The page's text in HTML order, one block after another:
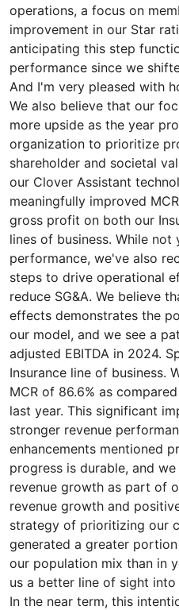
operations, a focus on
improvement in our Star
anticipating this step
performance since we
And I'm very pleased with
We also believe that our
more upside as the year
organization to prioritize
shareholder and societal
our Clover Assistant
meaningfully improved
gross profit on both our
lines of business. While not
performance, we've also
steps to drive operational
reduce SG&A. We believe
effects demonstrates the
our model, and we see a
adjusted EBITDA in 2024.
Insurance line of business.
MCR of 86.6% as
last year. This significant
stronger revenue
enhancements mentioned
progress is durable, and
revenue growth as part of
revenue growth and
strategy of prioritizing our
generated a greater
our population mix than in
us a better line of sight
In the near term, this